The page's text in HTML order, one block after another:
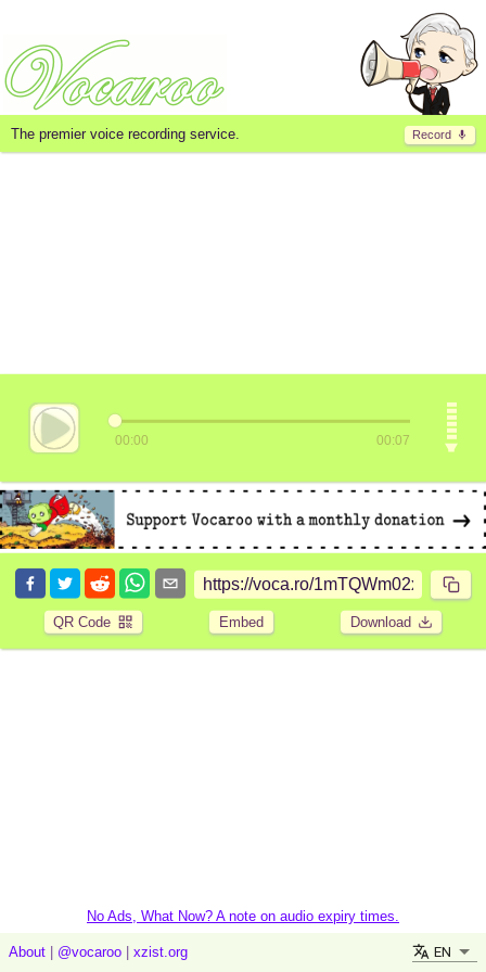
Record
The premier voice recording service.
00:00 00:07
QR Code Embed Download
No Ads, What Now? A note on audio expiry times.
About @vocaroo xzist.org EN